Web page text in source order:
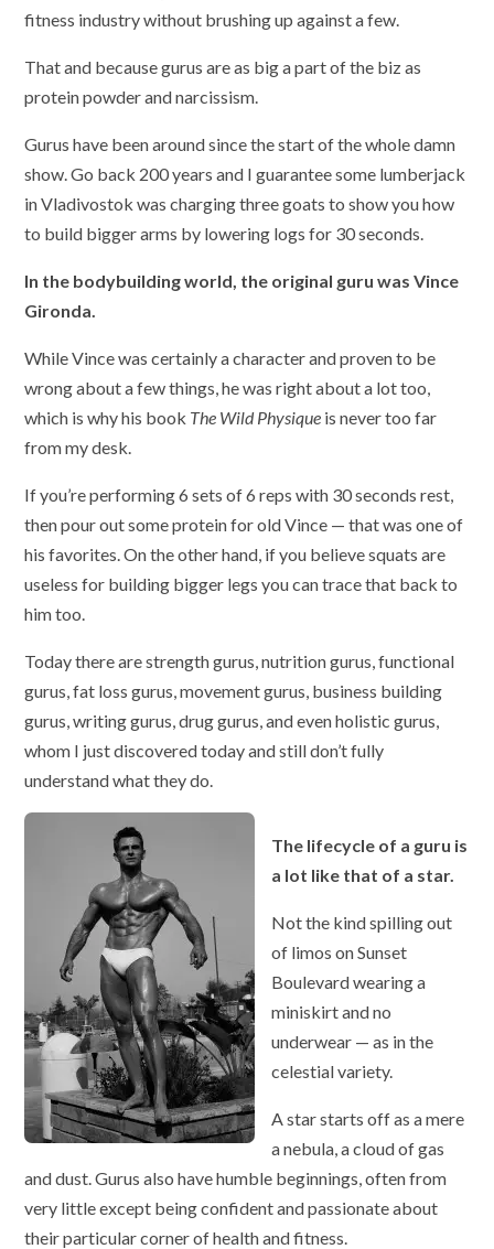
fitness industry without brushing up against a few.
That and because gurus are as big a part of the biz as
protein powder and narcissism.
Gurus have been around since the start of the whole damn
show. Go back 200 years and I guarantee some lumberjack
in Vladivostok was charging three goats to show you how
to build bigger arms by lowering logs for 30 seconds.
In the bodybuilding world, the original guru was Vince
Gironda.
While Vince was certainly a character and proven to be
wrong about a few things, he was right about a lot too,
which is why his book The Wild Physique is never too far
from my desk.
If you’re performing 6 sets of 6 reps with 30 seconds rest,
then pour out some protein for old Vince — that was one of
his favorites. On the other hand, if you believe squats are
useless for building bigger legs you can trace that back to
him too.
Today there are strength gurus, nutrition gurus, functional
gurus, fat loss gurus, movement gurus, business building
gurus, writing gurus, drug gurus, and even holistic gurus,
whom I just discovered today and still don’t fully
understand what they do.
The lifecycle of a guru is
a lot like that of a star.
Not the kind spilling out
of limos on Sunset
Boulevard wearing a
miniskirt and no
underwear — as in the
celestial variety.
A star starts off as a mere
a nebula, a cloud of gas
and dust. Gurus also have humble beginnings, often from
very little except being confident and passionate about
their particular corner of health and fitness.